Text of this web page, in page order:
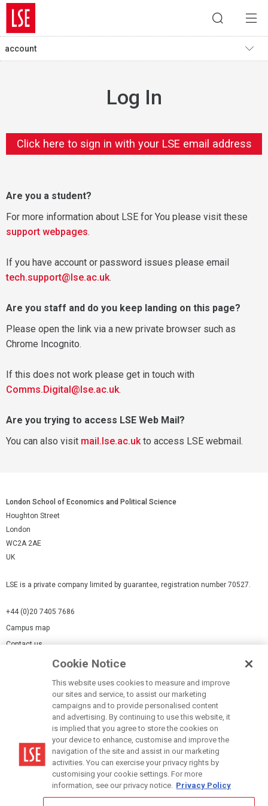
account
Log In
Click here to sign in with your LSE email address
Are you a student?
For more information about LSE for You please visit these
support webpages.
If you have account or password issues please email
tech.support@lse.ac.uk.
Are you staff and do you keep landing on this page?
Please open the link via a new private browser such as
Chrome Incognito.
If this does not work please get in touch with
Comms.Digital@lse.ac.uk.
Are you trying to access LSE Web Mail?
You can also visit mail.lse.ac.ukto access LSE webmail.
London School of Economics and Political Science
Houghton Street
London
WC2A 2AE
UK
LSE is a private company limited by guarantee, registration number 70527.
+44 (0)20 7405 7686
Campus map
Contact us
Modern Slavery Statement
Terms of use
Accessibility Statement
Cookie Notice
This website uses cookies to measure and improve
our sites and service, to assist our marketing
campaigns and to provide personalised content
and advertising. By continuing to use this website, it
is implied that you agree to store the cookies on
your device to enhance, customise and improve the
navigation of the site and assist in our marketing
activities. You can exercise your privacy rights by
customising your cookie settings. For more
information, see our privacy notice. Privacy Policy